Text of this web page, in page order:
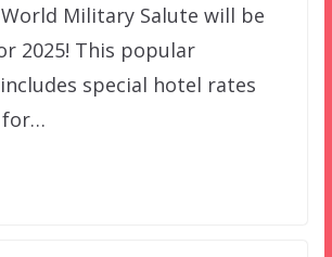
Military Salute will be
2025! This popular
special hotel rates
for…